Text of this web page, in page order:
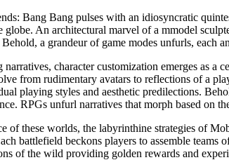
Bang Bang pulses with an idiosyncratic
globe. An architectural marvel of a mmodel
a grandeur of game modes unfurls, each
character customization emerges as
from rudimentary avatars to reflections of a
playing styles and aesthetic predilections.
RPGs unfurl narratives that morph based on
of these worlds, the labyrinthine strategies of
battlefield beckons players to assemble
of the wild providing golden rewards and